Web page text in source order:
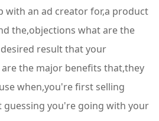
with an ad creator for,a product
the,objections what are the
result that your
the major benefits that,they
when,you're first selling
you're going with your